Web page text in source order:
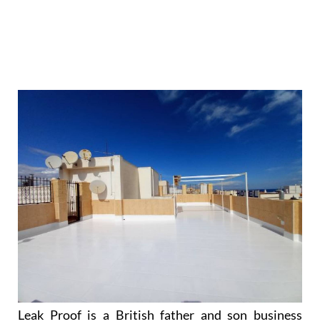
Leak Proof is a British father and son business